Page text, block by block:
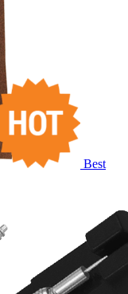
Best